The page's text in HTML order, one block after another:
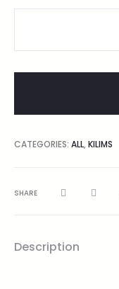
CATEGORIES: ALL, KILIMS
SHARE
Description